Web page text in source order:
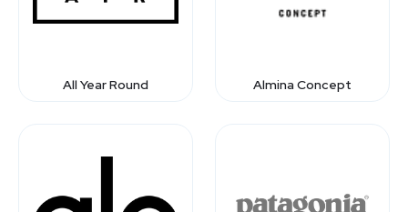
All Year Round Almina Concept